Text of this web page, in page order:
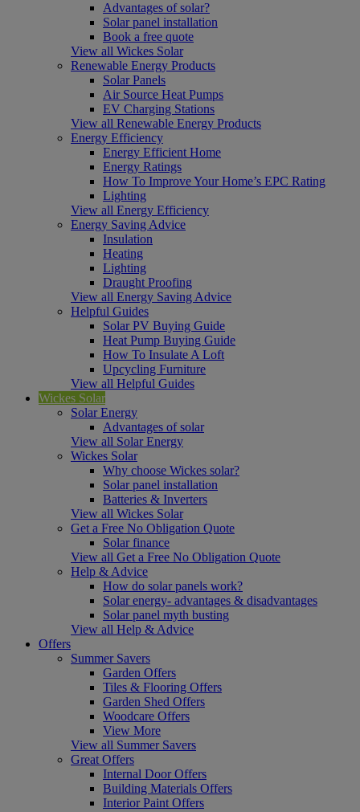
Advantages of solar?
Solar panel installation
Book a free quote
View all Wickes Solar
Renewable Energy Products
Solar Panels
Air Source Heat Pumps
EV Charging Stations
View all Renewable Energy Products
Energy Efficiency
Energy Efficient Home
Energy Ratings
How To Improve Your Home’s EPC Rating
Lighting
View all Energy Efficiency
Energy Saving Advice
Insulation
Heating
Lighting
Draught Proofing
View all Energy Saving Advice
Helpful Guides
Solar PV Buying Guide
Heat Pump Buying Guide
How To Insulate A Loft
Upcycling Furniture
View all Helpful Guides
Wickes Solar
Solar Energy
Advantages of solar
View all Solar Energy
Wickes Solar
Why choose Wickes solar?
Solar panel installation
Batteries & Inverters
View all Wickes Solar
Get a Free No Obligation Quote
Solar finance
View all Get a Free No Obligation Quote
Help & Advice
How do solar panels work?
Solar energy- advantages & disadvantages
Solar panel myth busting
View all Help & Advice
Offers
Summer Savers
Garden Offers
Tiles & Flooring Offers
Garden Shed Offers
Woodcare Offers
View More
View all Summer Savers
Great Offers
Internal Door Offers
Building Materials Offers
Interior Paint Offers